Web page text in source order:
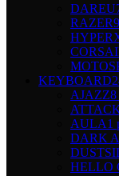
DAREU
RAZER
KEYBOARD
AJAZZ8
AULA1
DARK
HELLO